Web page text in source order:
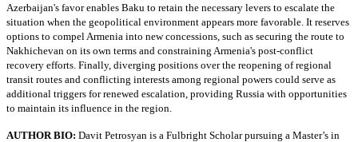
Azerbaijan's favor enables Baku to retain the necessary levers to escalate the
situation when the geopolitical environment appears more favorable. It reserves
options to compel Armenia into new concessions, such as securing the route to
Nakhichevan on its own terms and constraining Armenia's post-conflict
recovery efforts. Finally, diverging positions over the reopening of regional
transit routes and conflicting interests among regional powers could serve as
additional triggers for renewed escalation, providing Russia with opportunities
to maintain its influence in the region.
AUTHOR BIO: Davit Petrosyan is a Fulbright Scholar pursuing a Master’s in